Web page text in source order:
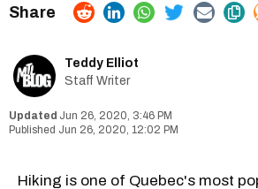
Teddy Elliot
Staff Writer
Jun 26, 2020, 3:46 PM
Jun 26, 2020, 12:02 PM
Hiking is one of Quebec's most